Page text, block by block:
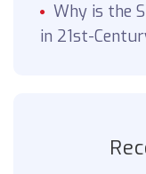
Why is the
in 21st-